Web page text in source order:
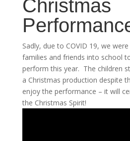
Christmas
Sadly, due to COVID 19, we
families and friends into school
perform this year. The children
a Christmas production despite
enjoy the performance – it will
the Christmas Spirit!